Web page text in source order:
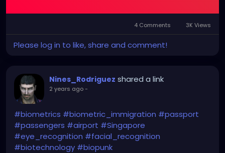
4 Comments 3K Views
Please log in to like, share and comment!
Nines_Rodriguez shared a link
2 years ago-
#biometrics #biometric_immigration #passport
#passengers #airport #Singapore
#eye_recognition #facial_recognition
#biotechnology #biopunk